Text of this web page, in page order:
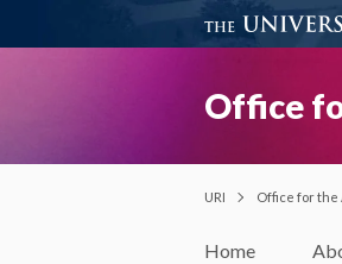
Office
URI Office for the
Home